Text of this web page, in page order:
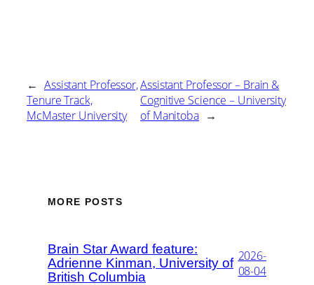
← Assistant Professor,
Tenure Track,
McMaster University
Assistant Professor – Brain &
Cognitive Science – University
of Manitoba →
MORE POSTS
Brain Star Award feature:
Adrienne Kinman, University of
British Columbia
2026-
08-04